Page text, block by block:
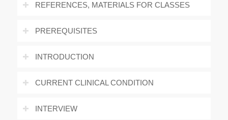
REFERENCES, MATERIALS FOR CLASSES
PREREQUISITES
INTRODUCTION
CURRENT CLINICAL CONDITION
INTERVIEW